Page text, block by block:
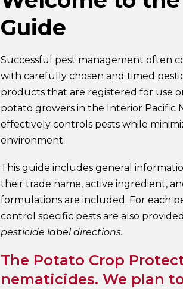
Guide
Successful pest management often
with carefully chosen and timed
products that are registered for use
potato growers in the Interior Pacific
effectively controls pests while
environment.
This guide includes general
their trade name, active ingredient,
formulations are included. For each
control specific pests are also
pesticide label directions.
The Potato Crop
nematicides. We plan